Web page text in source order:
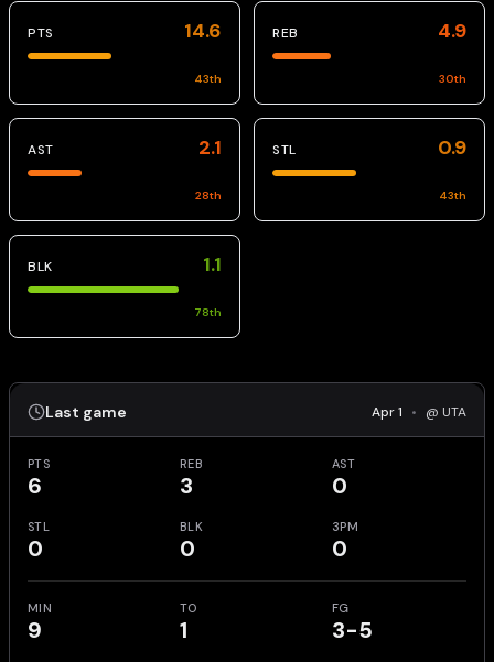
PTS 14.6
43th
REB 4.9
30th
AST 2.1
28th
STL 0.9
43th
BLK 1.1
78th
Last game Apr 1 • @ UTA
PTS
6
REB
3
AST
0
STL
0
BLK
0
3PM
0
MIN
9
TO
1
FG
3-5